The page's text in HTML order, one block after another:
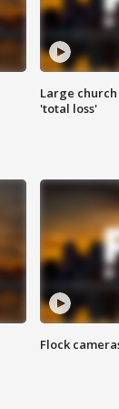
Large
'total loss'
Flock